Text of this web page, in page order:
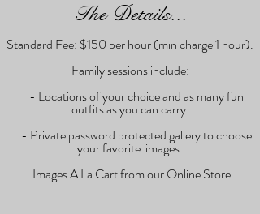
The Details...
Standard Fee: $150 per hour (min charge 1 hour).
Family sessions include:
- Locations of your choice and as many fun
outfits as you can carry.
- Private password protected gallery to choose
your favorite images.
Images A La Cart from our Online Store